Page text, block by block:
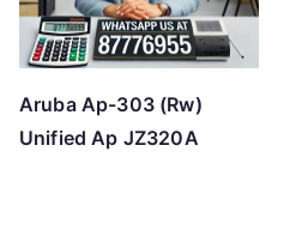
Aruba Ap-303 (Rw)
Unified Ap JZ320A